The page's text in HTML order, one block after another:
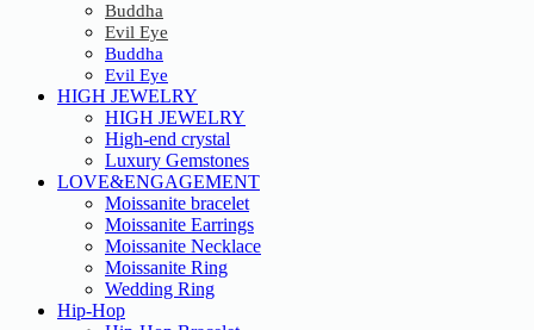
Buddha
Evil Eye
Buddha
Evil Eye
HIGH JEWELRY
HIGH JEWELRY
High-end crystal
Luxury Gemstones
LOVE&ENGAGEMENT
Moissanite bracelet
Moissanite Earrings
Moissanite Necklace
Moissanite Ring
Wedding Ring
Hip-Hop